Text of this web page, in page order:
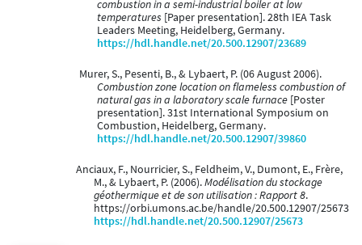
combustion in a semi-industrial boiler at low
temperatures [Paper presentation]. 28th IEA Task
Leaders Meeting, Heidelberg, Germany.
https://hdl.handle.net/20.500.12907/23689
Murer, S., Pesenti, B., & Lybaert, P. (06 August 2006).
Combustion zone location on flameless combustion of
natural gas in a laboratory scale furnace [Poster
presentation]. 31st International Symposium on
Combustion, Heidelberg, Germany.
https://hdl.handle.net/20.500.12907/39860
Anciaux, F., Nourricier, S., Feldheim, V., Dumont, E., Frère,
M., & Lybaert, P. (2006).Modélisation du stockage
géothermique et de son utilisation : Rapport 8.
https://orbi.umons.ac.be/handle/20.500.12907/25673
https://hdl.handle.net/20.500.12907/25673